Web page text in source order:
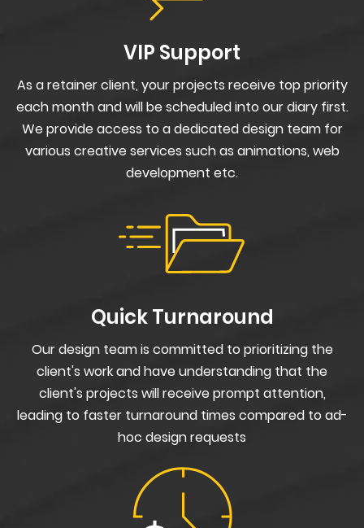
VIP Support
As a retainer client, your projects receive top priority
each month and will be scheduled into our diary first.
We provide access to a dedicated design team for
various creative services such as animations, web
development etc.
Quick Turnaround
Our design team is committed to prioritizing the
client's work and have understanding that the
client's projects will receive prompt attention,
leading to faster turnaround times compared to ad-
hoc design requests